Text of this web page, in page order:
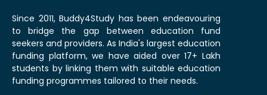
Since 2011, Buddy4Study has been endeavouring
to bridge the gap between education fund
seekers and providers. As India's largest education
funding platform, we have aided over 17+ Lakh
students by linking them with suitable education
funding programmes tailored to their needs.